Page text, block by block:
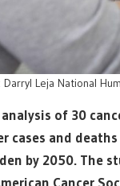
Darryl Leja National
analysis of 30
cases and
by 2050. The
Cancer